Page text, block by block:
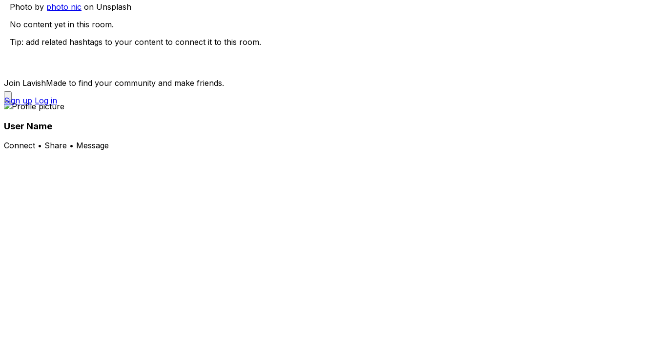
Photo by photo nic on Unsplash
No content yet in this room.
Tip: add related hashtags to your content to connect it to this room.
Join LavishMade to find your community and make friends.
Sign up Log in
User Name
Connect • Share • Message